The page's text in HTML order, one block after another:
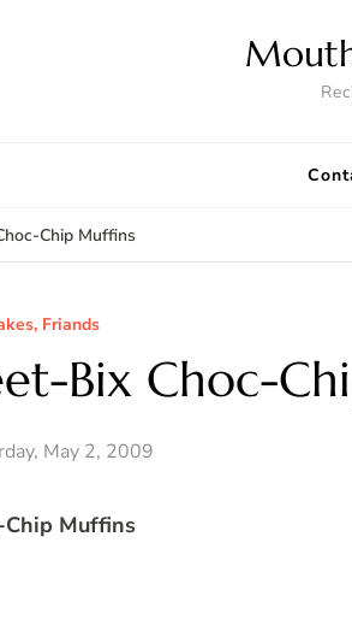
Chip Muffins
Friands
Bix Choc-
May 2, 2009
Muffins